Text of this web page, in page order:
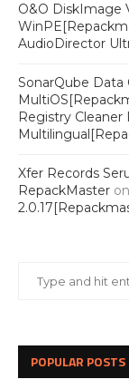
O&O DiskImage
AudioDirector
SonarQube Data
Registry Cleaner
Xfer Records
RepackMaster on
POPULAR POSTS